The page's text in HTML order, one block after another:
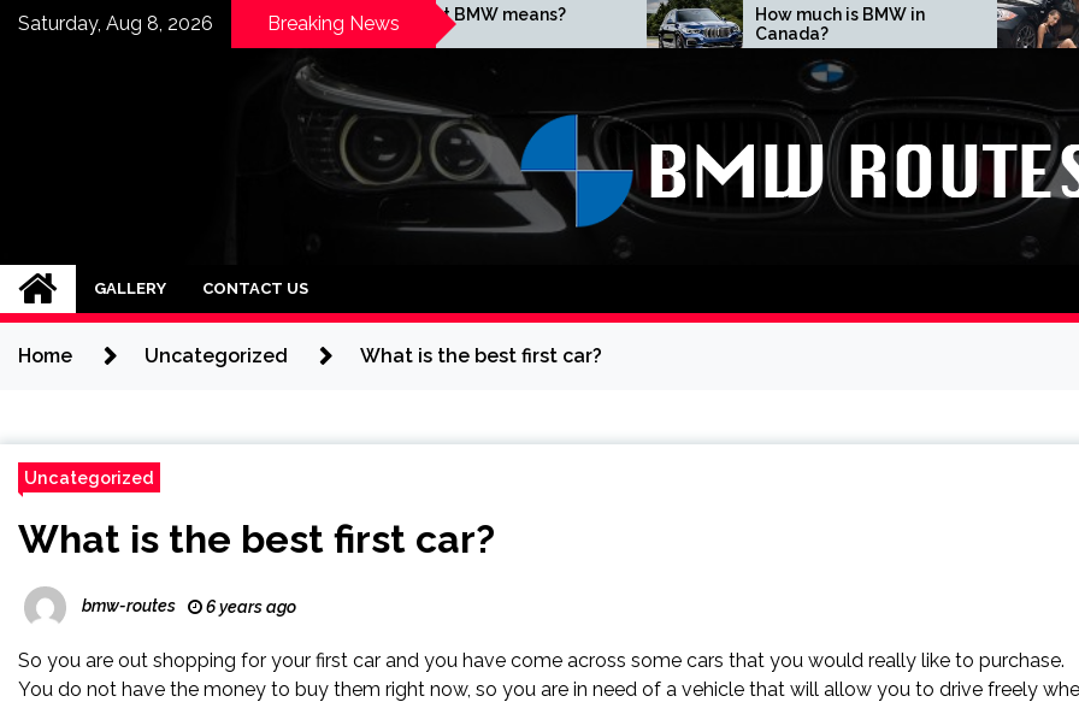
SkipSaturday, Aug 8, 2026 Breaking News
I buy
What BMW means?
How much is BMW in
Canada?
What does
mean?
BMW ROUTES
GALLERY CONTACT US
Home Uncategorized What is the best first car?
Uncategorized
What is the best first car?
bmw-routes 6 years ago
So you are out shopping for your first car and you have come across some cars that you would really like to purchase.
You do not have the money to buy them right now, so you are in need of a vehicle that will allow you to drive freely